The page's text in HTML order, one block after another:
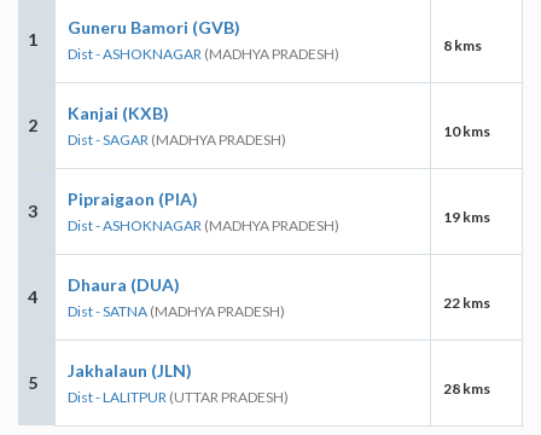
1
Guneru Bamori (GVB)
Dist - ASHOKNAGAR (MADHYA PRADESH) 8 kms
2
Kanjai (KXB)
Dist - SAGAR (MADHYA PRADESH) 10 kms
3
Pipraigaon (PIA)
Dist - ASHOKNAGAR (MADHYA PRADESH) 19 kms
4
Dhaura (DUA)
Dist - SATNA (MADHYA PRADESH) 22 kms
5
Jakhalaun (JLN)
Dist - LALITPUR (UTTAR PRADESH) 28 kms